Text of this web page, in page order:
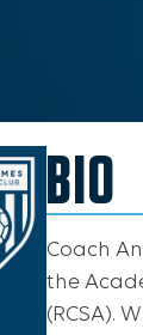
BIO
Coach
the
(RCSA).